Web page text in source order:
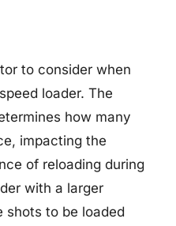
to consider when
loader. The
how many
impacting the
of reloading during
with a larger
shots to be loaded